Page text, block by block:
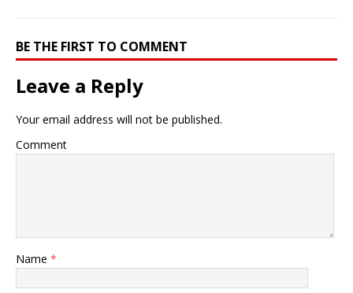
BE THE FIRST TO COMMENT
Leave a Reply
Your email address will not be published.
Comment
Name *